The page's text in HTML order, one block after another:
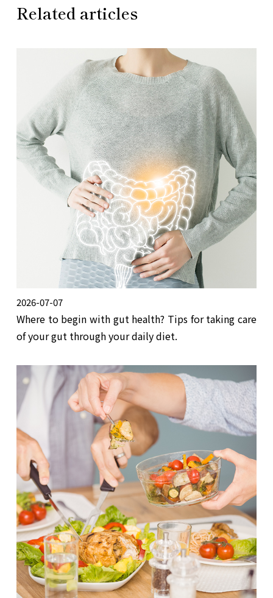
Related articles
2026-07-07
Where to begin with gut health? Tips for taking care
of your gut through your daily diet.